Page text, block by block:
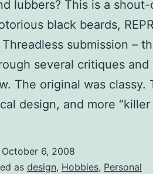
lubbers? This is a
black beards,
submission –
several critiques
The original was
design, and more
October 6, 2008
as design, Hobbies, Personal